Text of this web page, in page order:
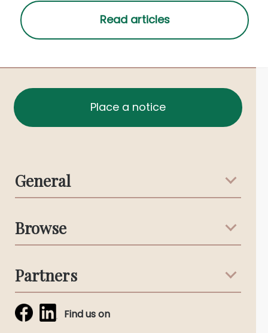
Place a notice
General
Australian Stories
Browse
Funeral Notices
Obituaries & Eulogies
Partners
Simplicity Funerals
Find us on